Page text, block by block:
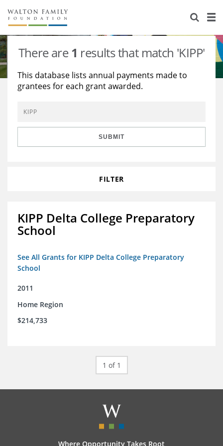
About Us
Staff
Reports & Financials
Contact Us
Stories
Education
Environment
Learning
Knowledge Center
Grants
There are1 results that match 'KIPP'
This database lists annual payments made to
grantees for each grant awarded.
SUBMIT
FILTER
KIPP Delta College Preparatory
School
See All Grants for KIPP Delta College Preparatory
School
2011
Home Region
$214,733
1 of 1
Where Opportunity Takes Root